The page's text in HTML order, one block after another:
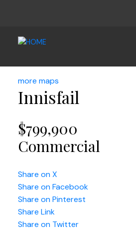
more maps
Innisfail
$799,900
Commercial
Share on X
Share on Facebook
Share on Pinterest
Share Link
Share on Twitter